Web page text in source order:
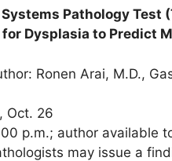
Pathology
Dysplasia to Predict
Ronen Arai, M.D.,
Oct. 26
p.m.; author available
may issue a